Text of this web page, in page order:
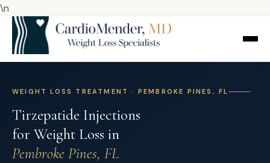
\n
WEIGHT LOSS TREATMENT · PEMBROKE PINES, FL
Tirzepatide Injections
for Weight Loss in
Pembroke Pines, FL